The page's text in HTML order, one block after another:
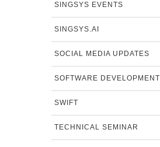
SINGSYS EVENTS
SINGSYS.AI
SOCIAL MEDIA UPDATES
SOFTWARE DEVELOPMENT
SWIFT
TECHNICAL SEMINAR